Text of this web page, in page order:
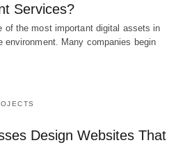
Services?
of the most important digital assets in
environment. Many companies begin
Design Websites That